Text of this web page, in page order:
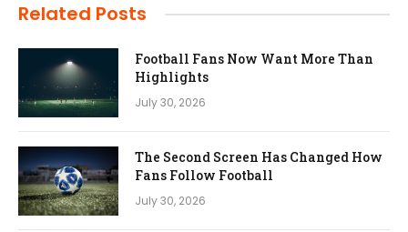
Related Posts
Football Fans Now Want More Than
Highlights
July 30, 2026
The Second Screen Has Changed How
Fans Follow Football
July 30, 2026